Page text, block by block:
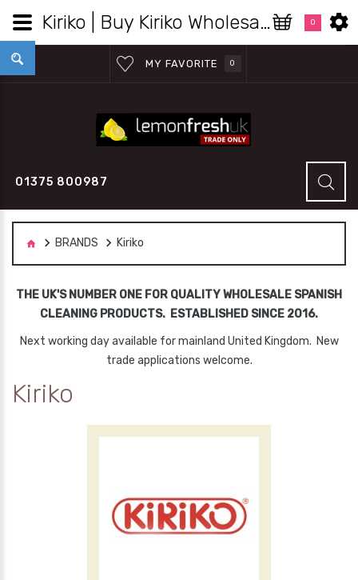
MY FAVORITE 0
0
01375 800987
BRANDS Kiriko
THE UK'S NUMBER ONE FOR QUALITY WHOLESALE SPANISH
CLEANING PRODUCTS. ESTABLISHED SINCE 2016.
Next working day available for mainland United Kingdom. New
trade applications welcome.
Kiriko
Kiriko | Buy Kiriko Wholesale in the UK - Lemon Fresh UK Ltd